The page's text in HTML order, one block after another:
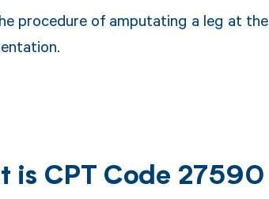
procedure of amputating a leg at the
is CPT Code 27590